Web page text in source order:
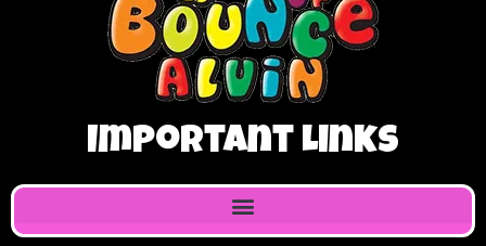
Important Links